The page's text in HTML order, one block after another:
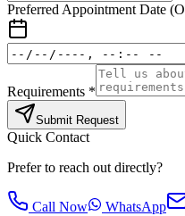
Preferred Appointment Date
Requirements *
Submit Request
Quick Contact
Prefer to reach out directly?
Call Now WhatsApp